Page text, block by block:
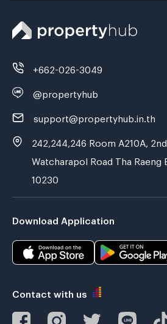
+662-026-3049
@propertyhub
support@propertyhub.in.th
242,244,246 Room A210A,
Watcharapol Road Tha Raeng
10230
Download Application
Contact with us